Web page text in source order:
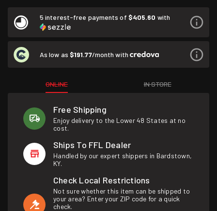
5 interest-free payments of $405.60 with
As low as $191.77/month with
ONLINE IN STORE
Free Shipping
Enjoy delivery to the Lower 48 States at no
cost.
Ships To FFL Dealer
Handled by our expert shippers in Bardstown,
KY.
Check Local Restrictions
Not sure whether this item can be shipped to
your area? Enter your ZIP code for a quick
check.